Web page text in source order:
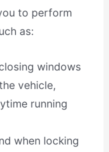
to perform
as:
windows
vehicle,
running
when locking